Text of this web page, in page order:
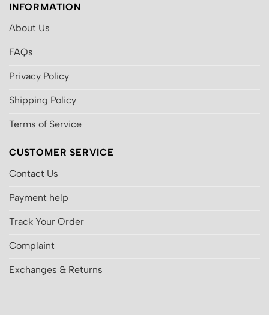
INFORMATION
About Us
FAQs
Privacy Policy
Shipping Policy
Terms of Service
CUSTOMER SERVICE
Contact Us
Payment help
Track Your Order
Complaint
Exchanges & Returns